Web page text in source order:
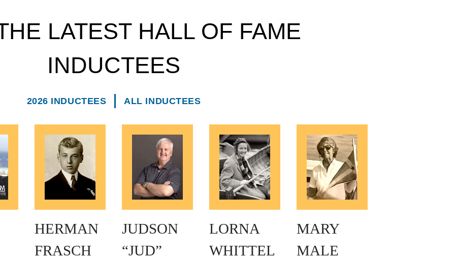
LATEST HALL OF FAME
INDUCTEES
2026 INDUCTEES ALL INDUCTEES
HERMAN
FRASCH
JUDSON
“JUD”
LORNA
WHITTEL
MARY
MALE